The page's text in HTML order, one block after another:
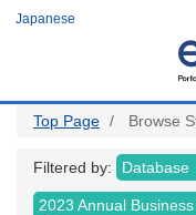
Japanese
Top Page Browse
Filtered by: Database
2023 Annual